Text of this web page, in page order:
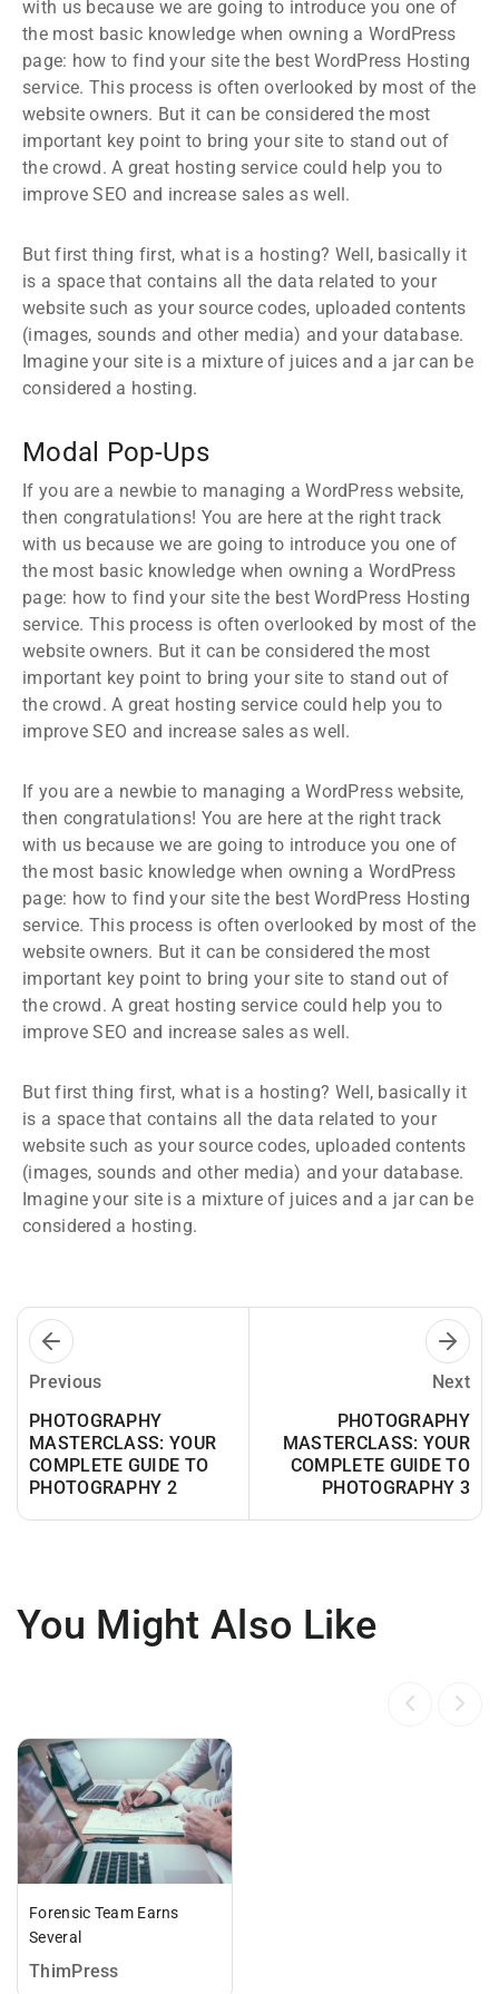
with us because we are going to introduce you one of
the most basic knowledge when owning a WordPress
page: how to find your site the best WordPress Hosting
service. This process is often overlooked by most of the
website owners. But it can be considered the most
important key point to bring your site to stand out of
the crowd. A great hosting service could help you to
improve SEO and increase sales as well.
But first thing first, what is a hosting? Well, basically it
is a space that contains all the data related to your
website such as your source codes, uploaded contents
(images, sounds and other media) and your database.
Imagine your site is a mixture of juices and a jar can be
considered a hosting.
Modal Pop-Ups
If you are a newbie to managing a WordPress website,
then congratulations! You are here at the right track
with us because we are going to introduce you one of
the most basic knowledge when owning a WordPress
page: how to find your site the best WordPress Hosting
service. This process is often overlooked by most of the
website owners. But it can be considered the most
important key point to bring your site to stand out of
the crowd. A great hosting service could help you to
improve SEO and increase sales as well.
If you are a newbie to managing a WordPress website,
then congratulations! You are here at the right track
with us because we are going to introduce you one of
the most basic knowledge when owning a WordPress
page: how to find your site the best WordPress Hosting
service. This process is often overlooked by most of the
website owners. But it can be considered the most
important key point to bring your site to stand out of
the crowd. A great hosting service could help you to
improve SEO and increase sales as well.
But first thing first, what is a hosting? Well, basically it
is a space that contains all the data related to your
website such as your source codes, uploaded contents
(images, sounds and other media) and your database.
Imagine your site is a mixture of juices and a jar can be
considered a hosting.
Previous
PHOTOGRAPHY
MASTERCLASS: YOUR
COMPLETE GUIDE TO
PHOTOGRAPHY 2
Next
PHOTOGRAPHY
MASTERCLASS: YOUR
COMPLETE GUIDE TO
PHOTOGRAPHY 3
You Might Also Like
Forensic Team Earns
Several
ThimPress